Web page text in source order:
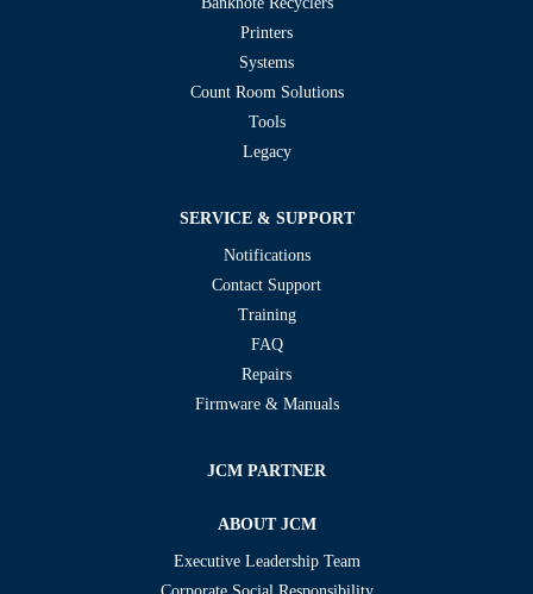
Printers
Systems
Count Room Solutions
Tools
Legacy
SERVICE & SUPPORT
Notifications
Contact Support
Training
FAQ
Repairs
Firmware & Manuals
JCM PARTNER
ABOUT JCM
Executive Leadership Team